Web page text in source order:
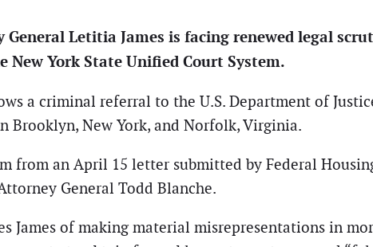
General Letitia James is facing renewed legal
York State Unified Court System.
a criminal referral to the U.S. Department of
Brooklyn, New York, and Norfolk, Virginia.
from an April 15 letter submitted by Federal
General Todd Blanche.
James of making material misrepresentations in